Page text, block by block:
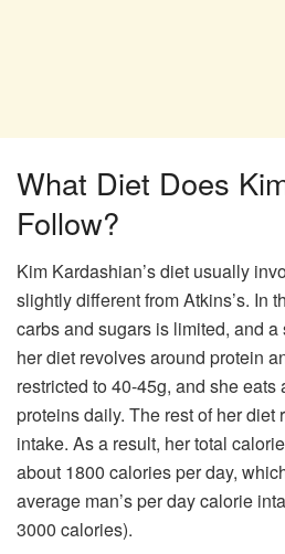
What Diet Does
Follow?
Kim Kardashian’s diet usually
slightly different from Atkins’s. In
carbs and sugars is limited, and
her diet revolves around protein
restricted to 40-45g, and she
proteins daily. The rest of her diet
intake. As a result, her total
about 1800 calories per day,
average man’s per day calorie
3000 calories).